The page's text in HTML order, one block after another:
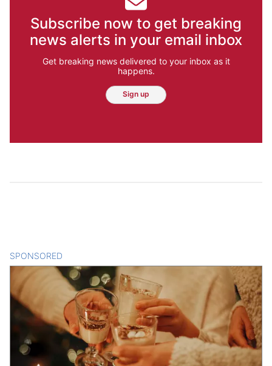
Subscribe now to get breaking
news alerts in your email inbox
Get breaking news delivered to your inbox as it
happens.
Sign up
SPONSORED